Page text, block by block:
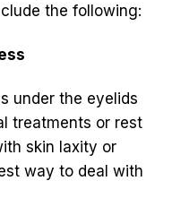
the following:
under the eyelids
treatments or rest
skin laxity or
way to deal with